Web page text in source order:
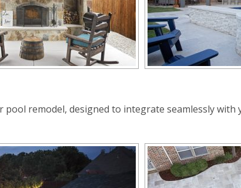
remodel, designed to integrate seamlessly with